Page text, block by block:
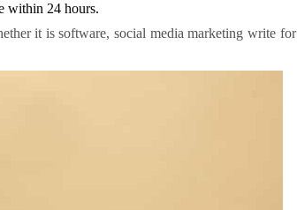
within 24 hours.
it is software, social media marketing write for